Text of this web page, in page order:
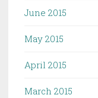
June 2015
May 2015
April 2015
March 2015